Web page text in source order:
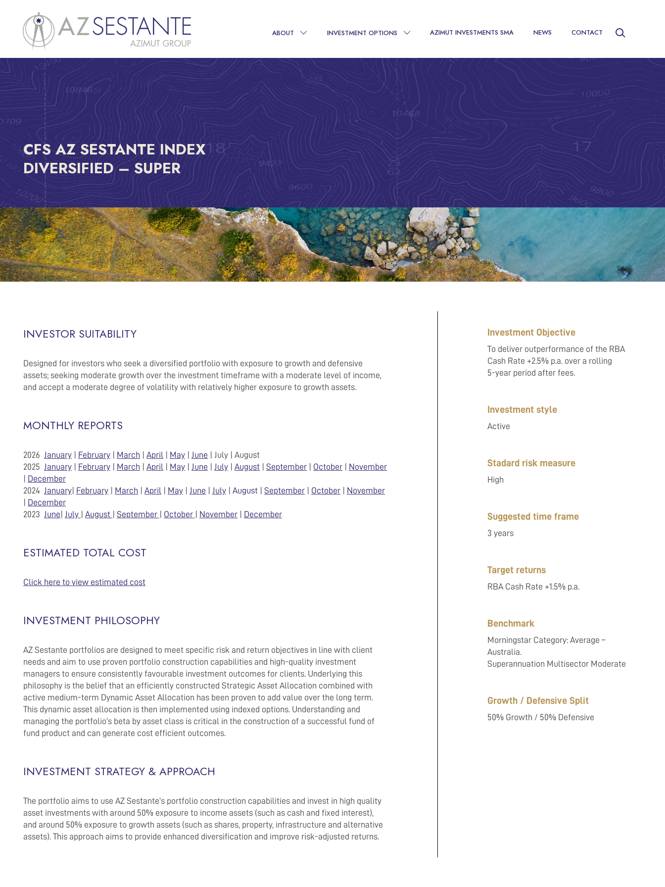
ABOUT INVESTMENT OPTIONS AZIMUT INVESTMENTS SMA NEWS CONTACT
CFS AZ SESTANTE INDEX
DIVERSIFIED – SUPER
INVESTOR SUITABILITY
Designed for investors who seek a diversified portfolio with exposure to growth and defensive
assets; seeking moderate growth over the investment timeframe with a moderate level of income,
and accept a moderate degree of volatility with relatively higher exposure to growth assets.
MONTHLY REPORTS
2026 January February March April May June
| July | August
2025 January February March April May June July August September October
November
December
2024 January February March April May June July August September October
November
December
2023 June July August September October November December
ESTIMATED TOTAL COST
Click here to view estimated cost
INVESTMENT PHILOSOPHY
AZ Sestante portfolios are designed to meet specific risk and return objectives in line with client
needs and aim to use proven portfolio construction capabilities and high-quality investment
managers to ensure consistently favourable investment outcomes for clients. Underlying this
philosophy is the belief that an efficiently constructed Strategic Asset Allocation combined with
active medium-term Dynamic Asset Allocation has been proven to add value over the long term.
This dynamic asset allocation is then implemented using indexed options. Understanding and
managing the portfolio’s beta by asset class is critical in the construction of a successful fund of
fund product and can generate cost efficient outcomes.
INVESTMENT STRATEGY & APPROACH
The portfolio aims to use AZ Sestante’s portfolio construction capabilities and invest in high quality
asset investments with around 50% exposure to income assets (such as cash and fixed interest),
and around 50% exposure to growth assets (such as shares, property, infrastructure and alternative
assets). This approach aims to provide enhanced diversification and improve risk-adjusted returns.
Investment Objective
To deliver outperformance of the RBA
Cash Rate +2.5% p.a. over a rolling
5-year period after fees.
Investment style
Active
Stadard risk measure
High
Suggested time frame
3 years
Target returns
RBA Cash Rate +1.5% p.a.
Benchmark
Morningstar Category: Average –
Australia.
Superannuation Multisector Moderate
Growth / Defensive Split
50% Growth / 50% Defensive